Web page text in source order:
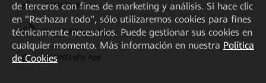
HUAWEI eKit App
Huawei HiKnow App
HUAWEI eFly App
de terceros con fines de marketing y análisis. Si hace clic
en "Rechazar todo", sólo utilizaremos cookies para fines
técnicamente necesarios. Puede gestionar sus cookies en
cualquier momento. Más información en nuestra Política
de Cookies